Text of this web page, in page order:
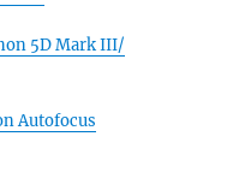
5D Mark III/
Autofocus